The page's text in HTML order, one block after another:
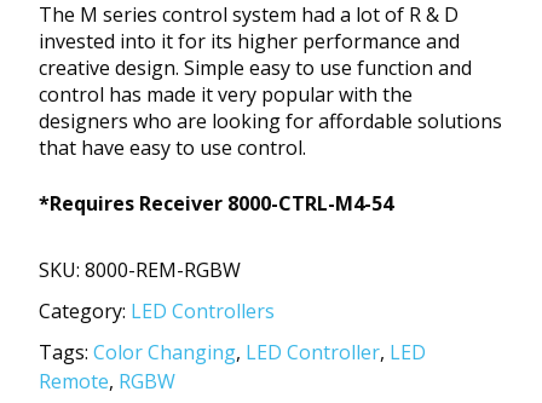
The M series control system had a lot of R & D
invested into it for its higher performance and
creative design. Simple easy to use function and
control has made it very popular with the
designers who are looking for affordable solutions
that have easy to use control.
*Requires Receiver 8000-CTRL-M4-54
SKU: 8000-REM-RGBW
Category: LED Controllers
Tags: Color Changing, LED Controller, LED
Remote, RGBW